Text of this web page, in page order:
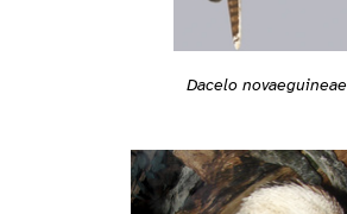
Dacelo novaeguineae